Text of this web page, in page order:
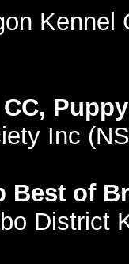
Inc
Best of
District